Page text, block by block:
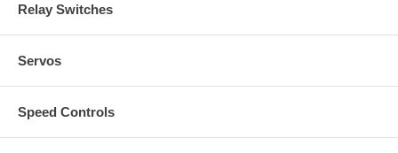
Relay Switches
Servos
Speed Controls